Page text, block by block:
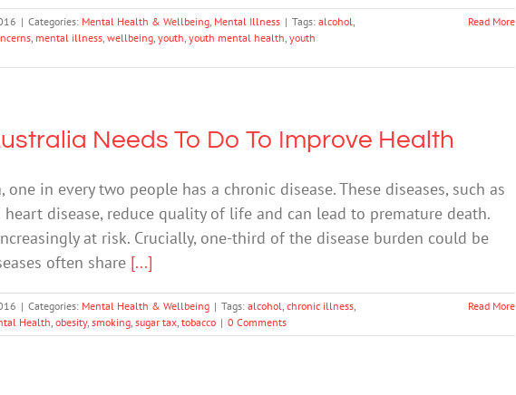
| Categories: Mental Health & Wellbeing Mental Illness | Tags: alcohol
mental illness wellbeing youth youth mental health youth
Read More
Needs To Do To Improve Health
in every two people has a chronic disease. These diseases, such as
disease, reduce quality of life and can lead to premature death.
at risk. Crucially, one-third of the disease burden could be
often share [...]
| Categories: Mental Health & Wellbeing | Tags: alcohol chronic illness
Health obesity, smoking sugar tax tobacco | 0 Comments
Read More